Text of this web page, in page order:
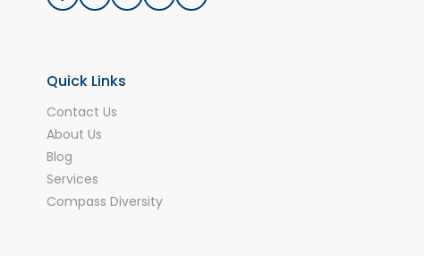
Quick Links
Contact Us
About Us
Blog
Services
Compass Diversity